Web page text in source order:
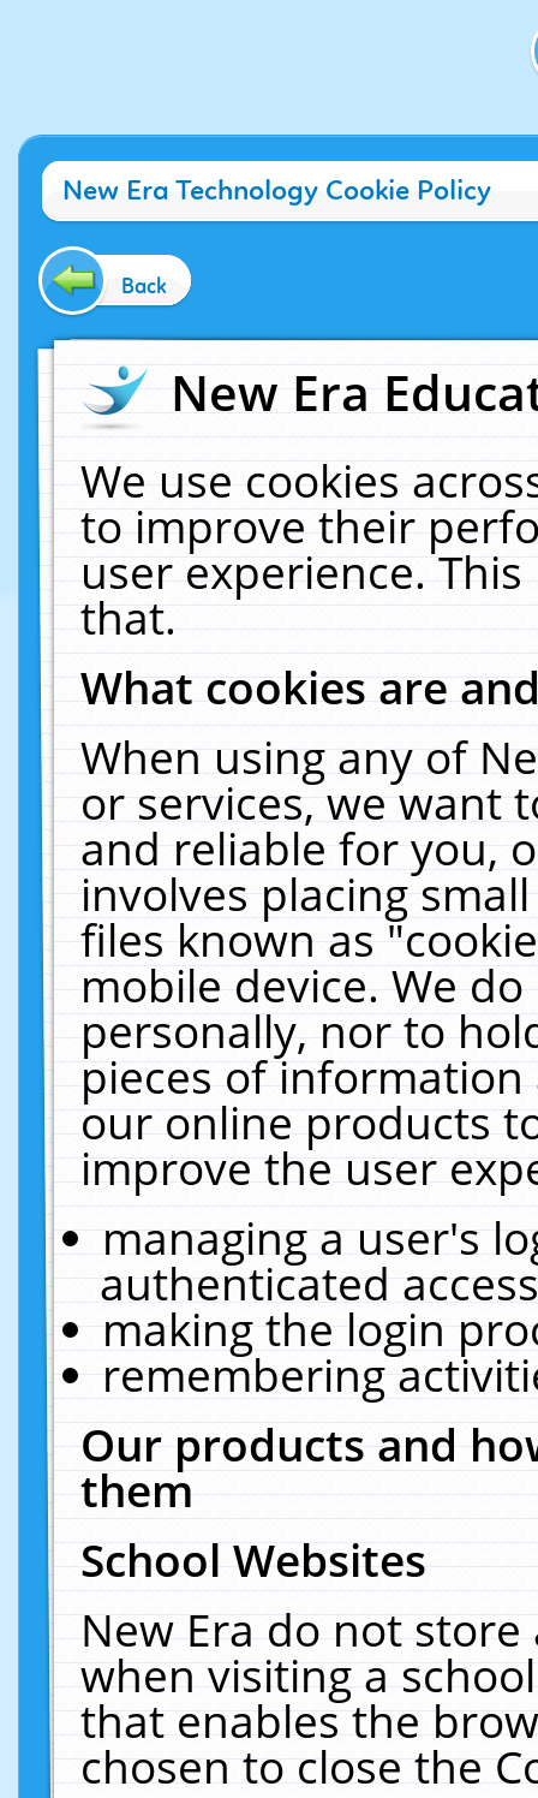
New Era Technology Cookie Policy
Back
New Era
We use cookies
to improve their
user experience.
that.
What cookies are
When using any of
or services, we want
and reliable for you,
involves placing
files known as
mobile device. We
personally, nor to
pieces of
our online products
improve the user
managing a user's
authenticated
making the login
remembering
Our products and
them
School Websites
New Era do not
when visiting a
that enables the
chosen to close the